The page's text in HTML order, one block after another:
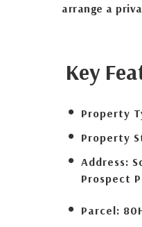
arrange a
Key
Property
Property
Address:
Prospect
Parcel: